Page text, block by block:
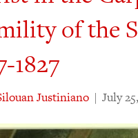
of the
1827
Justiniano | July